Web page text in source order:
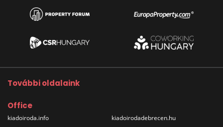
További oldalaink
Office
kiadoiroda.info
kiadoirodadebrecen.hu